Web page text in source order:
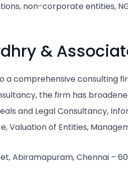
non-corporate entities,
&
a comprehensive consulting
the firm has
and Legal Consultancy,
Valuation of Entities,
Abiramapuram, Chennai –